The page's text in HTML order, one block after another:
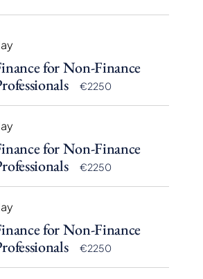
for Non-Finance
€2250
for Non-Finance
€2250
for Non-Finance
€2250